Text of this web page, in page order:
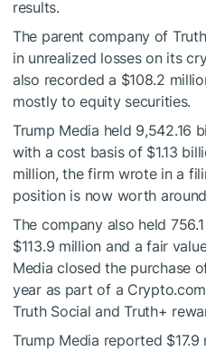
results.
The parent company of
in unrealized losses on its
also recorded a $108.2
mostly to equity securities.
Trump Media held 9,542.16
with a cost basis of $1.13
million, the firm wrote in a
position is now worth
The company also held
$113.9 million and a fair
Media closed the purchase
year as part of a
Truth Social and Truth+
Trump Media reported